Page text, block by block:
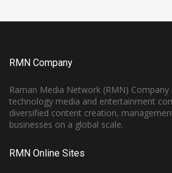
RMN Company
Raman Media Network (RMN)
technology media and entertainment
diversified content creation,
businesses on a global scale.
RMN Online Sites